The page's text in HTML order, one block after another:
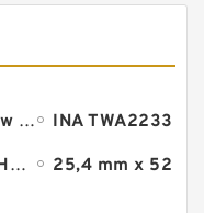
KOYO 60172RSC3 Single Row Ball Bearings
KAWASAKI 705-95-80030 HM Series Pump